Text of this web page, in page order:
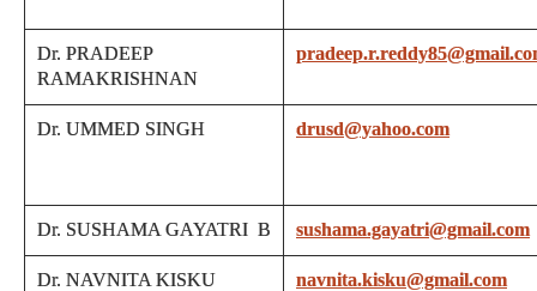
Dr. PRADEEP
RAMAKRISHNAN
Dr. UMMED SINGH drusd@yahoo.com
Dr. SUSHAMA GAYATRI B sushama.gayatri@gmail.com
Dr. NAVNITA KISKU navnita.kisku@gmail.com